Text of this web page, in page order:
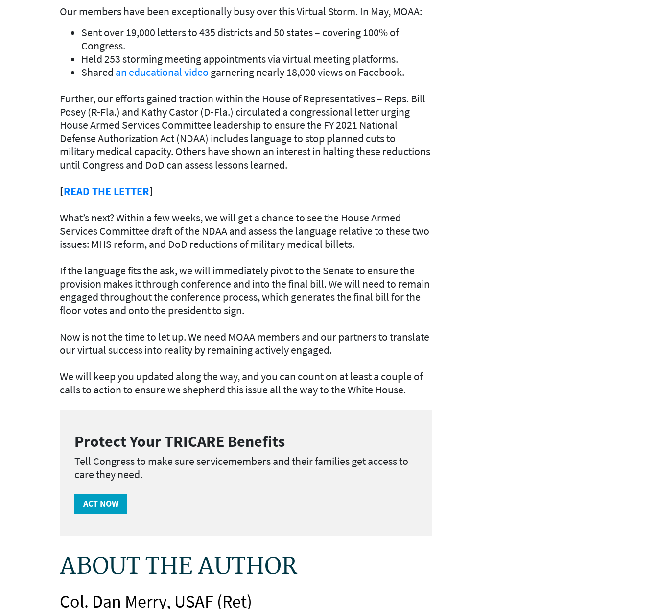
Our members have been exceptionally busy over this Virtual Storm. In May, MOAA:
Sent over 19,000 letters to 435 districts and 50 states – covering 100% of
Congress.
Held 253 storming meeting appointments via virtual meeting platforms.
Shared an educational video garnering nearly 18,000 views on Facebook.
Further, our efforts gained traction within the House of Representatives – Reps. Bill
Posey (R-Fla.) and Kathy Castor (D-Fla.) circulated a congressional letter urging
House Armed Services Committee leadership to ensure the FY 2021 National
Defense Authorization Act (NDAA) includes language to stop planned cuts to
military medical capacity. Others have shown an interest in halting these reductions
until Congress and DoD can assess lessons learned.
[READ THE LETTER]
What’s next? Within a few weeks, we will get a chance to see the House Armed
Services Committee draft of the NDAA and assess the language relative to these two
issues: MHS reform, and DoD reductions of military medical billets.
If the language fits the ask, we will immediately pivot to the Senate to ensure the
provision makes it through conference and into the final bill. We will need to remain
engaged throughout the conference process, which generates the final bill for the
floor votes and onto the president to sign.
Now is not the time to let up. We need MOAA members and our partners to translate
our virtual success into reality by remaining actively engaged.
We will keep you updated along the way, and you can count on at least a couple of
calls to action to ensure we shepherd this issue all the way to the White House.
Protect Your TRICARE Benefits
Tell Congress to make sure servicemembers and their families get access to
care they need.
ACT NOW
ABOUT THE AUTHOR
Col. Dan Merry, USAF (Ret)